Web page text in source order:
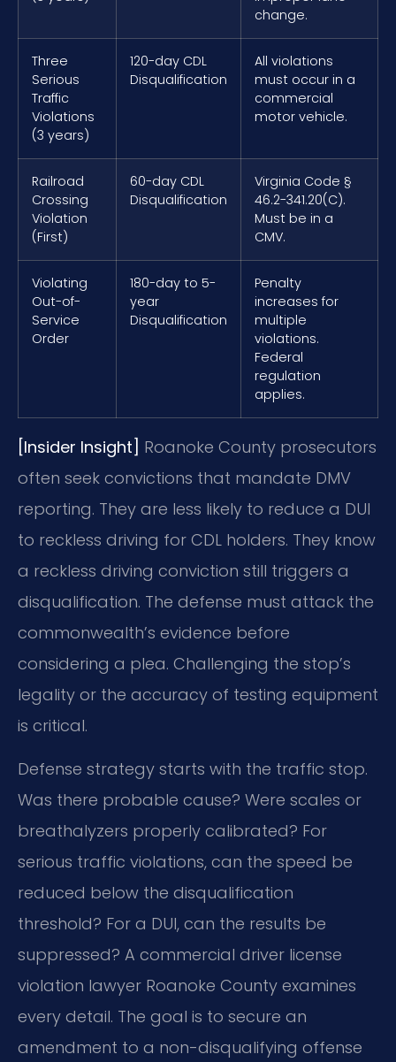
change.
Three
Serious
Traffic
Violations
(3 years)
120-day CDL
Disqualification
All violations
must occur in a
commercial
motor vehicle.
Railroad
Crossing
Violation
(First)
60-day CDL
Disqualification
Virginia Code §
46.2-341.20(C).
Must be in a
CMV.
Violating
Out-of-
Service
Order
180-day to 5-
year
Disqualification
Penalty
increases for
multiple
violations.
Federal
regulation
applies.
[Insider Insight] Roanoke County prosecutors
often seek convictions that mandate DMV
reporting. They are less likely to reduce a DUI
to reckless driving for CDL holders. They know
a reckless driving conviction still triggers a
disqualification. The defense must attack the
commonwealth’s evidence before
considering a plea. Challenging the stop’s
legality or the accuracy of testing equipment
is critical.
Defense strategy starts with the traffic stop.
Was there probable cause? Were scales or
breathalyzers properly calibrated? For
serious traffic violations, can the speed be
reduced below the disqualification
threshold? For a DUI, can the results be
suppressed? A commercial driver license
violation lawyer Roanoke County examines
every detail. The goal is to secure an
amendment to a non-disqualifying offense